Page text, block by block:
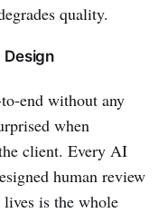
quality.
end without any
when
client. Every AI
human review
is the whole